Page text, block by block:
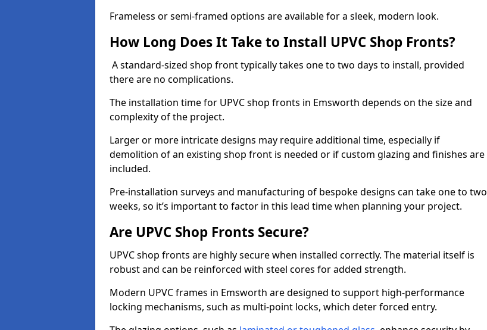
Frameless or semi-framed options are available for a sleek, modern look.
How Long Does It Take to Install UPVC Shop Fronts?
A standard-sized shop front typically takes one to two days to install, provided
there are no complications.
The installation time for UPVC shop fronts in Emsworth depends on the size and
complexity of the project.
Larger or more intricate designs may require additional time, especially if
demolition of an existing shop front is needed or if custom glazing and finishes are
included.
Pre-installation surveys and manufacturing of bespoke designs can take one to two
weeks, so it’s important to factor in this lead time when planning your project.
Are UPVC Shop Fronts Secure?
UPVC shop fronts are highly secure when installed correctly. The material itself is
robust and can be reinforced with steel cores for added strength.
Modern UPVC frames in Emsworth are designed to support high-performance
locking mechanisms, such as multi-point locks, which deter forced entry.